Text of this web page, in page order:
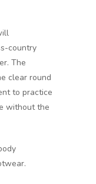
country
The
clear round
to practice
without the